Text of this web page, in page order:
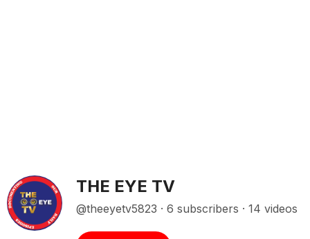
THE EYE TV
@theeyetv5823 · 6 subscribers · 14 videos